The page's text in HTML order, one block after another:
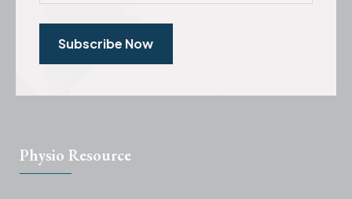
Subscribe Now
Physio Resource